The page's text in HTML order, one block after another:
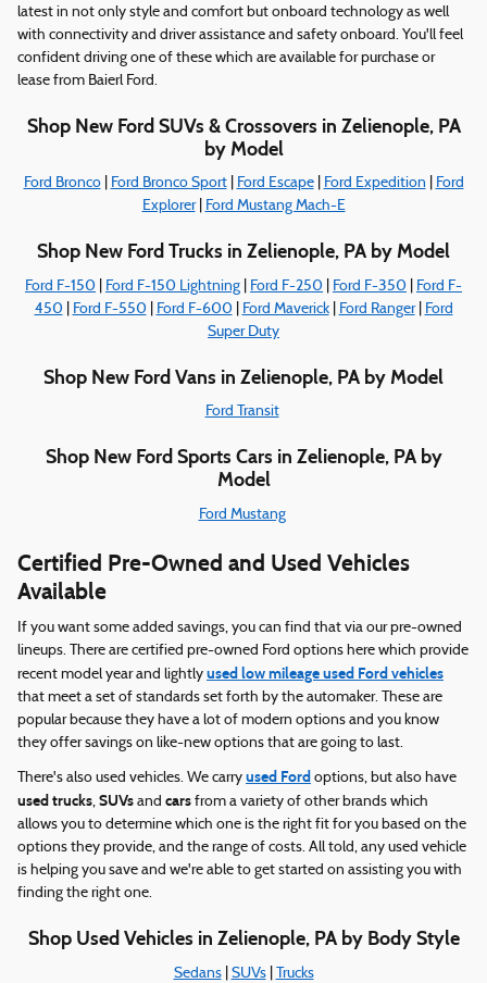
latest in not only style and comfort but onboard technology as well
with connectivity and driver assistance and safety onboard. You'll feel
confident driving one of these which are available for purchase or
lease from Baierl Ford.
Shop New Ford SUVs & Crossovers in Zelienople, PA
by Model
Ford Bronco| Ford Bronco Sport| Ford Escape| Ford Expedition
Ford
Explorer| Ford Mustang Mach-E
Shop New Ford Trucks in Zelienople, PA by Model
Ford F-150 Ford F-150 Lightning Ford F-250 Ford F-350
Ford F-
450
Ford F-550 Ford F-600 Ford Maverick| Ford Ranger|
Ford
Super Duty
Shop New Ford Vans in Zelienople, PA by Model
Ford Transit
Shop New Ford Sports Cars in Zelienople, PA by
Model
Ford Mustang
Certified Pre-Owned and Used Vehicles
Available
If you want some added savings, you can find that via our pre-owned
lineups. There are certified pre-owned Ford options here which provide
recent model year and lightly used low mileage used Ford vehicles
that meet a set of standards set forth by the automaker. These are
popular because they have a lot of modern options and you know
they offer savings on like-new options that are going to last.
There's also used vehicles. We carry used Ford options, but also have
used trucks, SUVs and cars from a variety of other brands which
allows you to determine which one is the right fit for you based on the
options they provide, and the range of costs. All told, any used vehicle
is helping you save and we're able to get started on assisting you with
finding the right one.
Shop Used Vehicles in Zelienople, PA by Body Style
Sedans| SUVs| Trucks